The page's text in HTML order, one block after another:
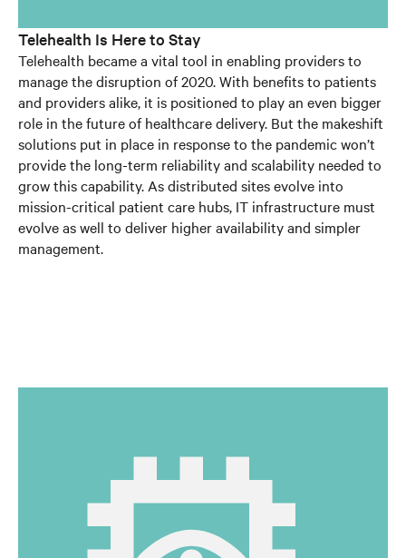
Telehealth Is Here to Stay
Telehealth became a vital tool in enabling providers to
manage the disruption of 2020. With benefits to patients
and providers alike, it is positioned to play an even bigger
role in the future of healthcare delivery. But the makeshift
solutions put in place in response to the pandemic won’t
provide the long-term reliability and scalability needed to
grow this capability. As distributed sites evolve into
mission-critical patient care hubs, IT infrastructure must
evolve as well to deliver higher availability and simpler
management.